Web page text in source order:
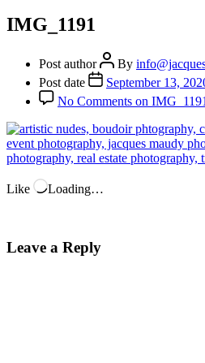
IMG_1191
Post author By
Post date
September 13,
No Comments on IMG_1191
Like Loading…
Leave a Reply